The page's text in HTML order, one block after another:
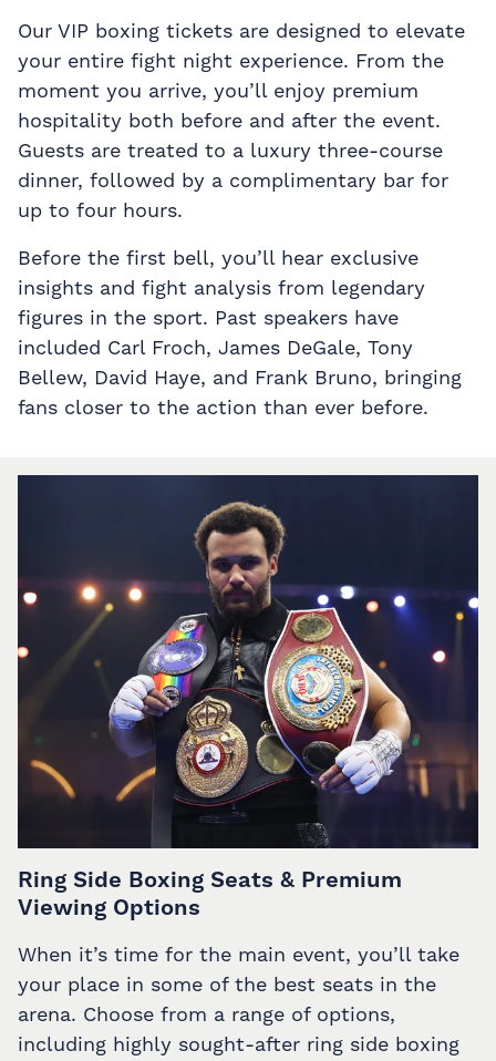
Our VIP boxing tickets are designed to elevate
your entire fight night experience. From the
moment you arrive, you’ll enjoy premium
hospitality both before and after the event.
Guests are treated to a luxury three-course
dinner, followed by a complimentary bar for
up to four hours.
Before the first bell, you’ll hear exclusive
insights and fight analysis from legendary
figures in the sport. Past speakers have
included Carl Froch, James DeGale, Tony
Bellew, David Haye, and Frank Bruno, bringing
fans closer to the action than ever before.
Ring Side Boxing Seats & Premium
Viewing Options
When it’s time for the main event, you’ll take
your place in some of the best seats in the
arena. Choose from a range of options,
including highly sought-after ring side boxing